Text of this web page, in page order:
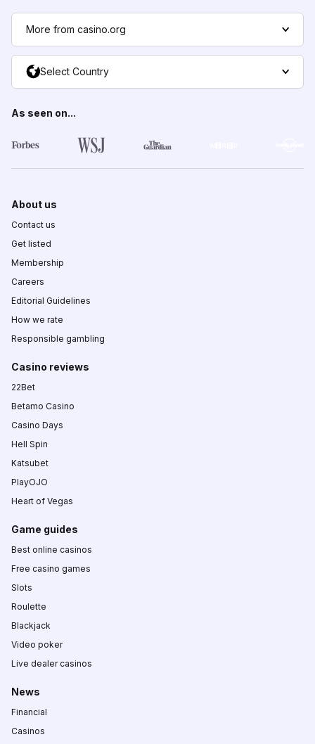
More from casino.org
Select Country
As seen on...
About us
Contact us
Get listed
Membership
Careers
Editorial Guidelines
How we rate
Responsible gambling
Casino reviews
22Bet
Betamo Casino
Casino Days
Hell Spin
Katsubet
PlayOJO
Heart of Vegas
Game guides
Best online casinos
Free casino games
Slots
Roulette
Blackjack
Video poker
Live dealer casinos
News
Financial
Casinos